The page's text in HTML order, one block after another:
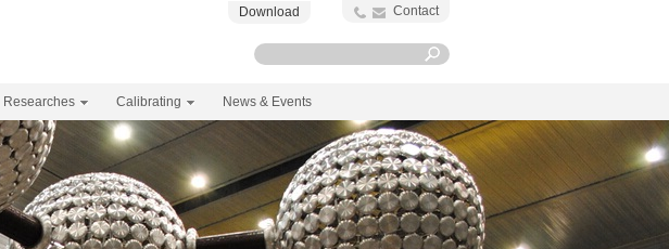
Download Contact
Researches Calibrating News & Events